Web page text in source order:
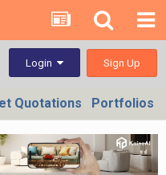
Login Sign Up
Quotations Portfolios